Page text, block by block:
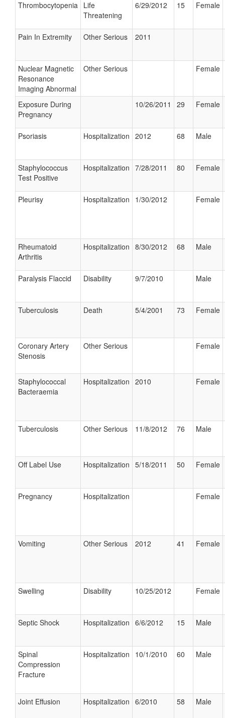
Thrombocytopenia Life
Threatening
6/29/2012 15 Female
Pain In Extremity Other Serious 2011
Nuclear Magnetic
Resonance
Imaging Abnormal
Other Serious Female
Exposure During
Pregnancy
10/26/2011 29 Female
Psoriasis Hospitalization 2012 68 Male
Staphylococcus
Test Positive
Hospitalization 7/28/2011 80 Female
Pleurisy Hospitalization 1/30/2012 Female
Rheumatoid
Arthritis
Hospitalization 8/30/2012 68 Male
Paralysis Flaccid Disability 9/7/2010 Male
Tuberculosis Death 5/4/2001 73 Female
Coronary Artery
Stenosis
Other Serious Female
Staphylococcal
Bacteraemia
Hospitalization 2010 Female
Tuberculosis Other Serious 11/8/2012 76 Male
Off Label Use Hospitalization 5/18/2011 50 Female
Pregnancy Hospitalization Female
Vomiting Other Serious 2012 41 Female
Swelling Disability 10/25/2012 Female
Septic Shock Hospitalization 6/6/2012 15 Male
Spinal
Compression
Fracture
Hospitalization 10/1/2010 60 Male
Joint Effusion Hospitalization 6/2010 58 Male